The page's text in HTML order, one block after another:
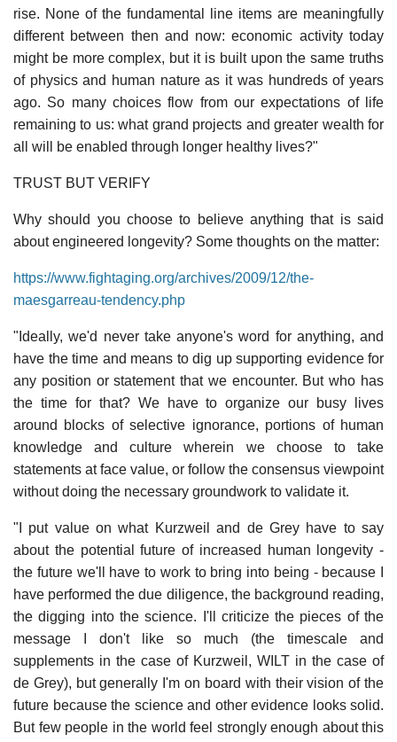
rise. None of the fundamental line items are meaningfully
different between then and now: economic activity today
might be more complex, but it is built upon the same truths
of physics and human nature as it was hundreds of years
ago. So many choices flow from our expectations of life
remaining to us: what grand projects and greater wealth for
all will be enabled through longer healthy lives?"
TRUST BUT VERIFY
Why should you choose to believe anything that is said
about engineered longevity? Some thoughts on the matter:
https://www.fightaging.org/archives/2009/12/the-
maesgarreau-tendency.php
"Ideally, we'd never take anyone's word for anything, and
have the time and means to dig up supporting evidence for
any position or statement that we encounter. But who has
the time for that? We have to organize our busy lives
around blocks of selective ignorance, portions of human
knowledge and culture wherein we choose to take
statements at face value, or follow the consensus viewpoint
without doing the necessary groundwork to validate it.
"I put value on what Kurzweil and de Grey have to say
about the potential future of increased human longevity -
the future we'll have to work to bring into being - because I
have performed the due diligence, the background reading,
the digging into the science. I'll criticize the pieces of the
message I don't like so much (the timescale and
supplements in the case of Kurzweil, WILT in the case of
de Grey), but generally I'm on board with their vision of the
future because the science and other evidence looks solid.
But few people in the world feel strongly enough about this